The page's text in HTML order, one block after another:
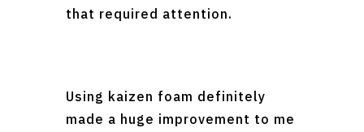
that required attention.
Using kaizen foam definitely
made a huge improvement to me